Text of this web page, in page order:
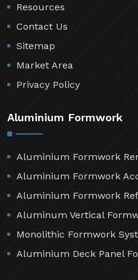
Resources
Contact Us
Sitemap
Market Area
Privacy Policy
Aluminium Formwork
Aluminium Formwork
Aluminium Formwork
Aluminium Formwork
Aluminum Vertical
Monolithic Formwork
Aluminium Deck Panel